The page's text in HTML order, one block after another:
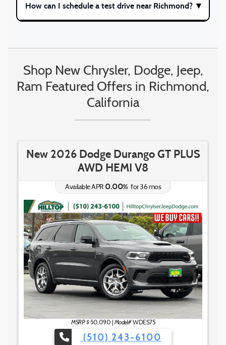
How can I schedule a test drive near Richmond?
Shop New Chrysler, Dodge, Jeep,
Ram Featured Offers in Richmond,
California
New 2026 Dodge Durango GT PLUS
AWD HEMI V8
Available APR0.00% for36mos
MSRP: $ 50,090 Model#WDES75
(510) 243-6100
☎️ Call